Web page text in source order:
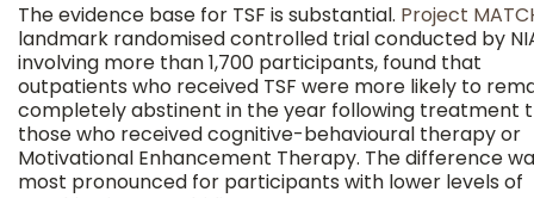
The evidence base for TSF is substantial. Project
landmark randomised controlled trial conducted by
involving more than 1,700 participants, found that
outpatients who received TSF were more likely to
completely abstinent in the year following treatment
those who received cognitive-behavioural therapy or
Motivational Enhancement Therapy. The difference
most pronounced for participants with lower levels of